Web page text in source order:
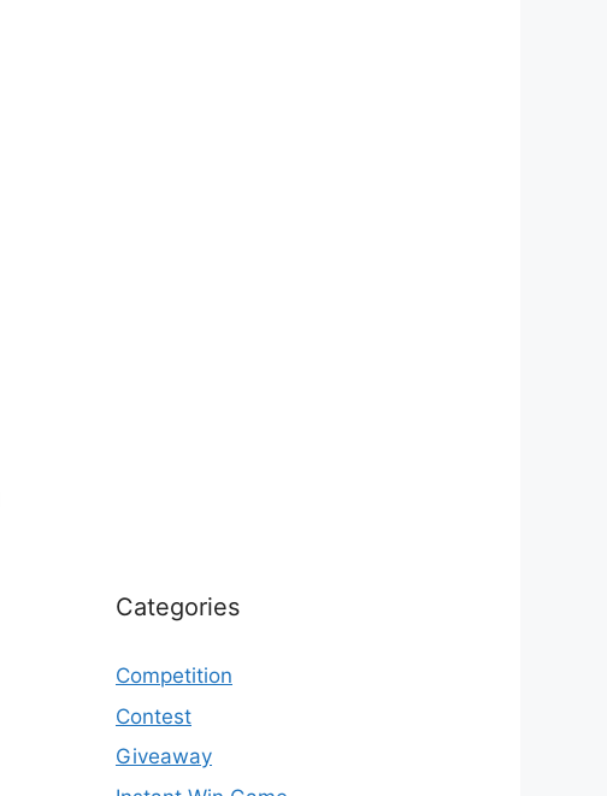
Categories
Competition
Contest
Giveaway